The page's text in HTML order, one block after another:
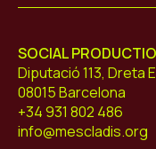
SOCIAL
Diputació 113, Dreta
08015 Barcelona
+34 931 802 486
info@mescladis.org